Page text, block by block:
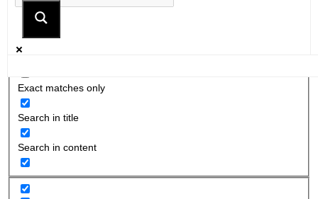
Exact matches only
Search in title
Search in content